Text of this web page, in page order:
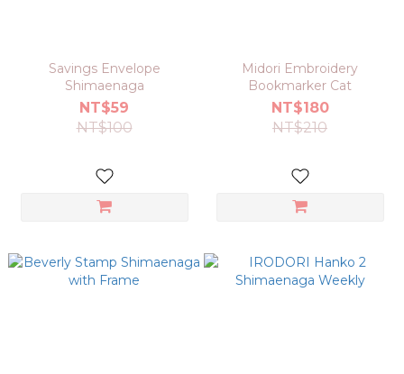
Savings Envelope
Shimaenaga
NT$59
NT$100
Midori Embroidery
Bookmarker Cat
NT$180
NT$210